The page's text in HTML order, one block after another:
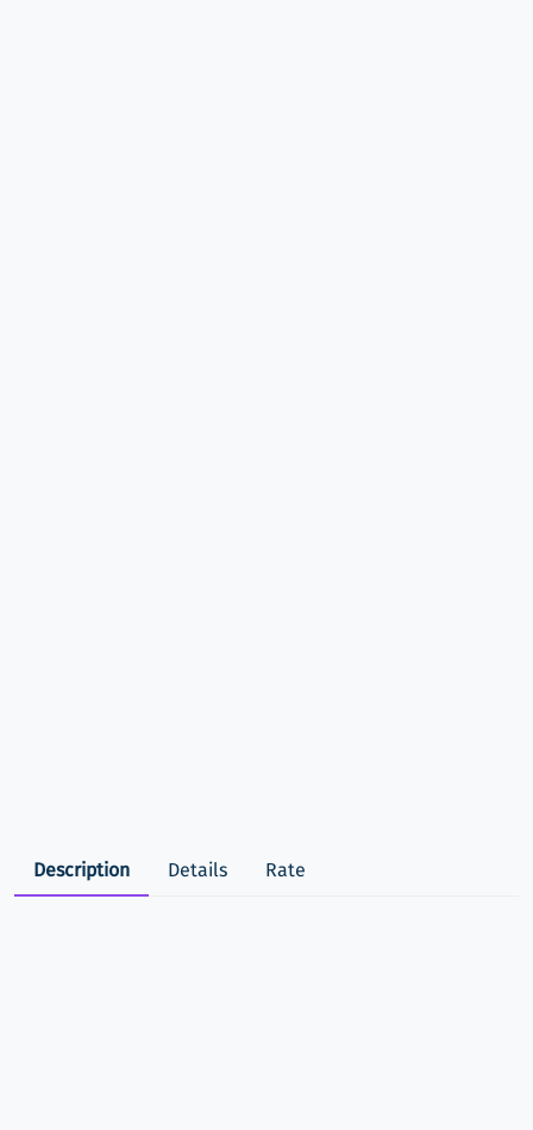
Description Details Rate